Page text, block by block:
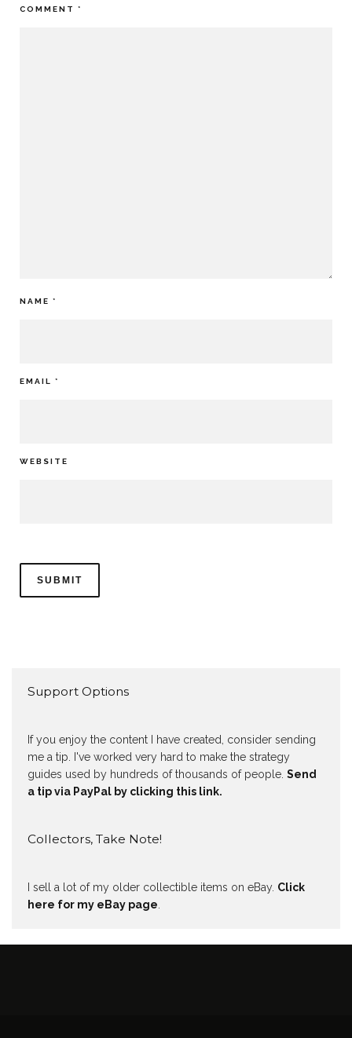
COMMENT *
NAME *
EMAIL *
WEBSITE
Support Options
If you enjoy the content I have created, consider sending
me a tip. I've worked very hard to make the strategy
guides used by hundreds of thousands of people. Send
a tip via PayPal by clicking this link.
Collectors, Take Note!
I sell a lot of my older collectible items on eBay. Click
here for my eBay page.